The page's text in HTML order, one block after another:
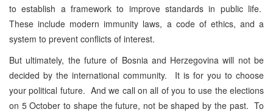
to establish a framework to improve standards in public life.
These include modern immunity laws, a code of ethics, and a
system to prevent conflicts of interest.
But ultimately, the future of Bosnia and Herzegovina will not be
decided by the international community. It is for you to choose
your political future. And we call on all of you to use the elections
on 5 October to shape the future, not be shaped by the past. To